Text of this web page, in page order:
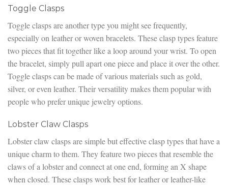
Toggle Clasps
Toggle clasps are another type you might see frequently,
especially on leather or woven bracelets. These clasp types feature
two pieces that fit together like a loop around your wrist. To open
the bracelet, simply pull apart one piece and place it over the other.
Toggle clasps can be made of various materials such as gold,
silver, or even leather. Their versatility makes them popular with
people who prefer unique jewelry options.
Lobster Claw Clasps
Lobster claw clasps are simple but effective clasp types that have a
unique charm to them. They feature two pieces that resemble the
claws of a lobster and connect at one end, forming an X shape
when closed. These clasps work best for leather or leather-like